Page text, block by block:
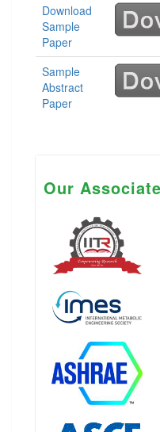
Download
Sample
Paper
Sample
Abstract
Paper
Our